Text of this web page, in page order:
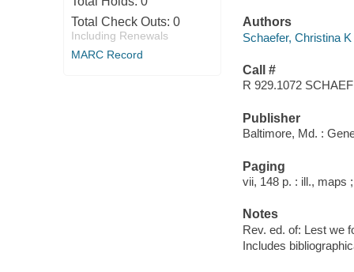
Total Check Outs: 0
Including Renewals
MARC Record
Authors
Schaefer, Christina K
Call #
R 929.1072
Publisher
Baltimore, Md. :
Paging
vii, 148 p. : ill., maps
Notes
Rev. ed. of: Lest we
Includes